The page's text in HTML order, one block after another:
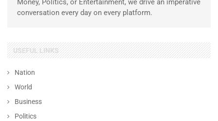
Money, Politics, or Entertainment, we drive an imperative
conversation every day on every platform.
USEFUL LINKS
Nation
World
Business
Politics